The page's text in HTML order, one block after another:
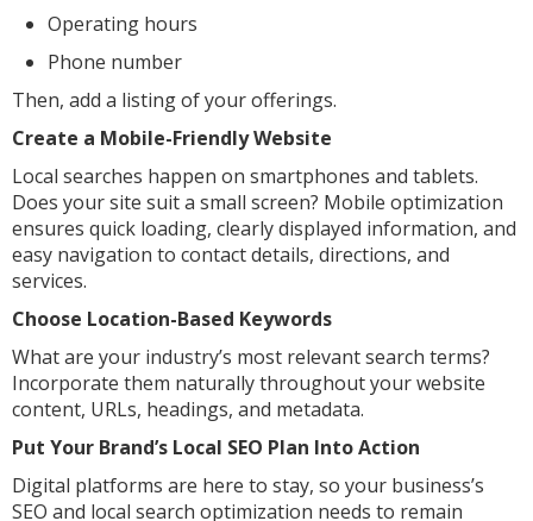
Operating hours
Phone number
Then, add a listing of your offerings.
Create a Mobile-Friendly Website
Local searches happen on smartphones and tablets.
Does your site suit a small screen? Mobile optimization
ensures quick loading, clearly displayed information, and
easy navigation to contact details, directions, and
services.
Choose Location-Based Keywords
What are your industry’s most relevant search terms?
Incorporate them naturally throughout your website
content, URLs, headings, and metadata.
Put Your Brand’s Local SEO Plan Into Action
Digital platforms are here to stay, so your business’s
SEO and local search optimization needs to remain